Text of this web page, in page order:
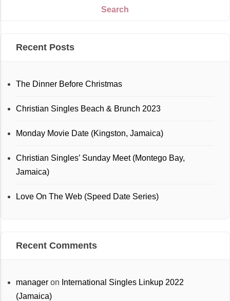
Recent Posts
The Dinner Before Christmas
Christian Singles Beach & Brunch 2023
Monday Movie Date (Kingston, Jamaica)
Christian Singles’ Sunday Meet (Montego Bay,
Jamaica)
Love On The Web (Speed Date Series)
Recent Comments
manager on International Singles Linkup 2022
(Jamaica)